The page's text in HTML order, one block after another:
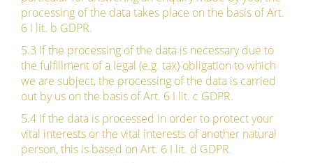
processing of the data takes place on the basis of Art.
6 I lit. b GDPR.
5.3 If the processing of the data is necessary due to
the fulfillment of a legal (e.g. tax) obligation to which
we are subject, the processing of the data is carried
out by us on the basis of Art. 6 I lit. c GDPR.
5.4 If the data is processed in order to protect your
vital interests or the vital interests of another natural
person, this is based on Art. 6 I lit. d GDPR.